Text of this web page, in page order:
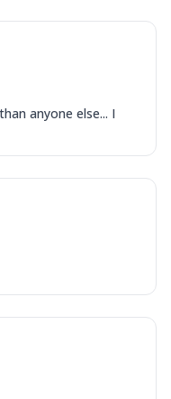
anyone else... I